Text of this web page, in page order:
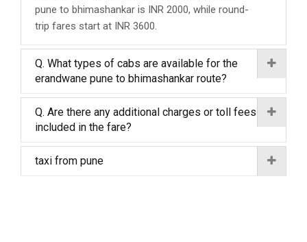
pune to bhimashankar is INR 2000, while round-
trip fares start at INR 3600.
Q. What types of cabs are available for the
erandwane pune to bhimashankar route?
Q. Are there any additional charges or toll fees
included in the fare?
taxi from pune